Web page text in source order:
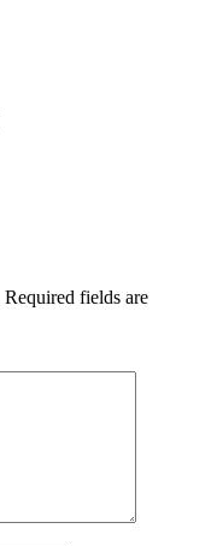
Required fields are